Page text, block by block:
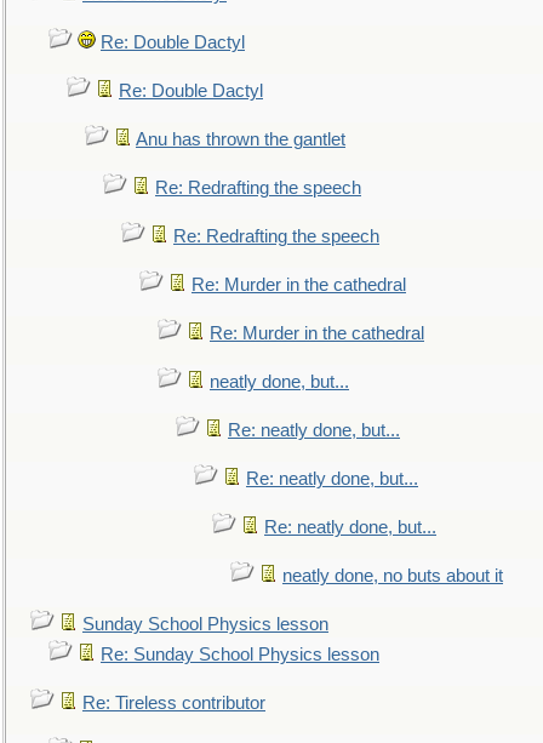
Re: Double Dactyl
Re: Double Dactyl
Anu has thrown the gantlet
Re: Redrafting the speech
Re: Redrafting the speech
Re: Murder in the cathedral
Re: Murder in the cathedral
neatly done, but...
Re: neatly done, but...
Re: neatly done, but...
Re: neatly done, but...
neatly done, no buts about it
Sunday School Physics lesson
Re: Sunday School Physics lesson
Re: Tireless contributor